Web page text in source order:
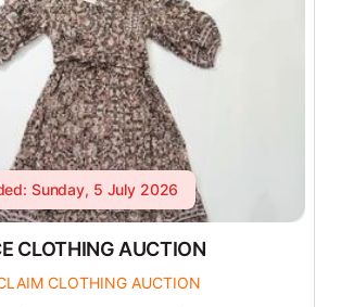
Sunday, 5 July 2026
CLOTHING AUCTION
CLOTHING AUCTION